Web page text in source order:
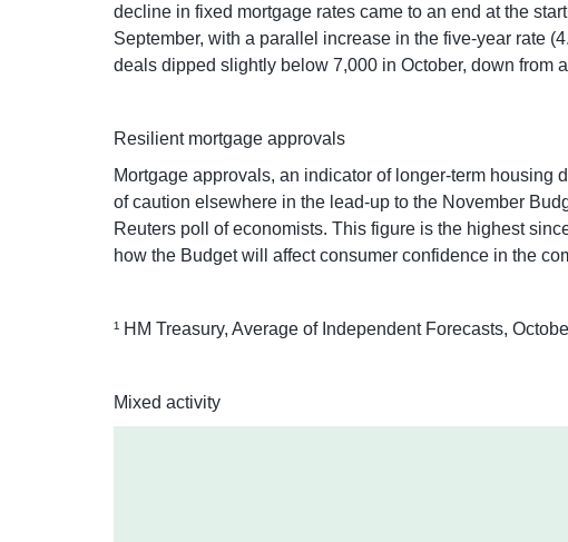
decline in fixed mortgage rates came to an end at the
September, with a parallel increase in the five-year rate
deals dipped slightly below 7,000 in October, down from
Resilient mortgage approvals
Mortgage approvals, an indicator of longer-term
of caution elsewhere in the lead-up to the November
Reuters poll of economists. This figure is the highest
how the Budget will affect consumer confidence in the
¹ HM Treasury, Average of Independent Forecasts,
Mixed activity